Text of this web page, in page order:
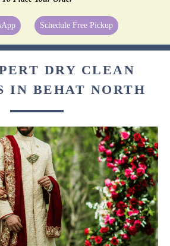
Schedule Free Pickup
DRY CLEAN
IN BEHAT NORTH